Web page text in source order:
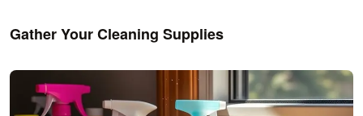
Gather Your Cleaning Supplies